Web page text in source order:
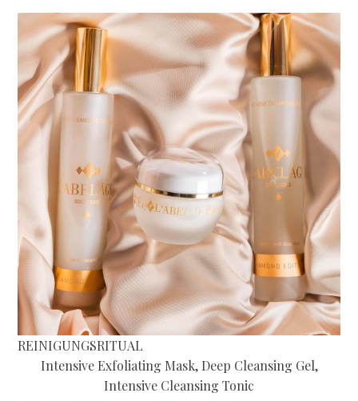
REINIGUNGSRITUAL
Intensive Exfoliating Mask, Deep Cleansing Gel,
Intensive Cleansing Tonic